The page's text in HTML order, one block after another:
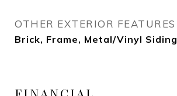
OTHER EXTERIOR FEATURES
Brick, Frame, Metal/Vinyl Siding